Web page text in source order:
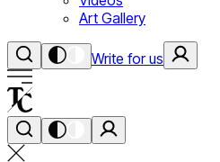
Art Gallery
Write for us